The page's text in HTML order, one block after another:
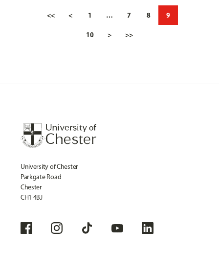
<< < 1 … 7 8 9
10 > >>
University of Chester
Parkgate Road
Chester
CH1 4BJ